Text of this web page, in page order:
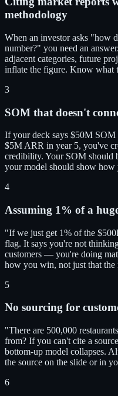
methodology
When an investor asks "how
number?" you need an
adjacent categories, future
inflate the figure. Know what
3
SOM that doesn't
If your deck says $50M
$5M ARR in year 5, you've
credibility. Your SOM should
your model should show how
4
Assuming 1% of a
"If we just get 1% of the
flag. It says you're not
customers — you're doing
how you win, not just that the
5
No sourcing for
"There are 500,000
from? If you can't cite a
bottom-up model collapses.
the source on the slide or in
6